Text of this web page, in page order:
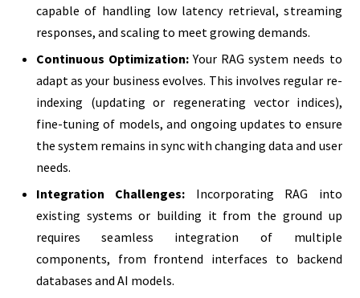
capable of handling low latency retrieval, streaming
responses, and scaling to meet growing demands.
Continuous Optimization: Your RAG system needs to
adapt as your business evolves. This involves regular re-
indexing (updating or regenerating vector indices),
fine-tuning of models, and ongoing updates to ensure
the system remains in sync with changing data and user
needs.
Integration Challenges: Incorporating RAG into
existing systems or building it from the ground up
requires seamless integration of multiple
components, from frontend interfaces to backend
databases and AI models.